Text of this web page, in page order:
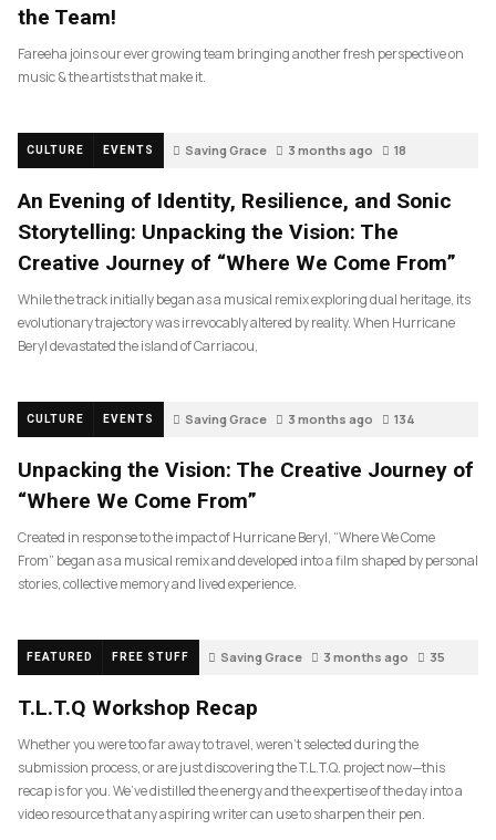
the Team!
Fareeha joins our ever growing team bringing another fresh perspective on
music & the artists that make it.
CULTURE EVENTS Saving Grace 3 months ago 18
An Evening of Identity, Resilience, and Sonic
Storytelling: Unpacking the Vision: The
Creative Journey of “Where We Come From”
While the track initially began as a musical remix exploring dual heritage, its
evolutionary trajectory was irrevocably altered by reality. When Hurricane
Beryl devastated the island of Carriacou,
CULTURE EVENTS Saving Grace 3 months ago 134
Unpacking the Vision: The Creative Journey of
“Where We Come From”
Created in response to the impact of Hurricane Beryl, “Where We Come
From” began as a musical remix and developed into a film shaped by personal
stories, collective memory and lived experience.
FEATURED FREE STUFF Saving Grace 3 months ago 35
T.L.T.Q Workshop Recap
Whether you were too far away to travel, weren’t selected during the
submission process, or are just discovering the T.L.T.Q. project now—this
recap is for you. We’ve distilled the energy and the expertise of the day into a
video resource that any aspiring writer can use to sharpen their pen.